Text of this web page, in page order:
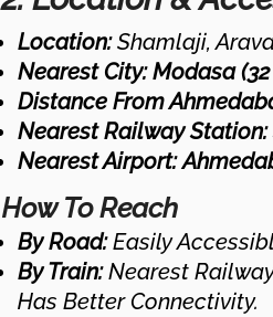
Location:Shamlaji,
Nearest City: Modasa
Distance From
Nearest Railway Station:
Nearest Airport:
How To Reach
By Road:Easily
By Train:Nearest
Has Better Connectivity.